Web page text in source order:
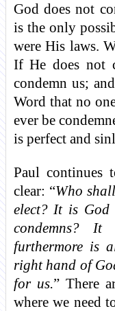
God does not
is the only
were His laws.
If He does not
condemn us;
Word that no
ever be
is perfect and
Paul continues
clear: “Who
elect? It is God
condemns?
furthermore is
right hand of
for us.” There
where we need